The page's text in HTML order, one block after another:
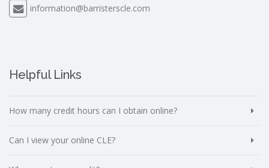
information@barristerscle.com
Helpful Links
How many credit hours can I obtain online?
Can I view your online CLE?